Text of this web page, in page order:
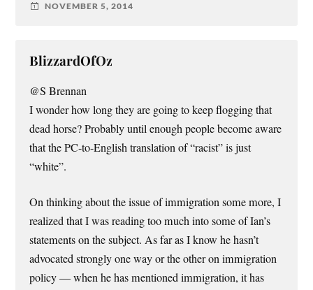
NOVEMBER 5, 2014
BlizzardOfOz
@S Brennan
I wonder how long they are going to keep flogging that
dead horse? Probably until enough people become aware
that the PC-to-English translation of “racist” is just
“white”.
On thinking about the issue of immigration some more, I
realized that I was reading too much into some of Ian’s
statements on the subject. As far as I know he hasn’t
advocated strongly one way or the other on immigration
policy — when he has mentioned immigration, it has